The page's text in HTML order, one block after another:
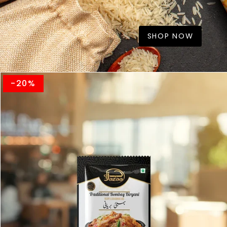
SHOP NOW
-20%